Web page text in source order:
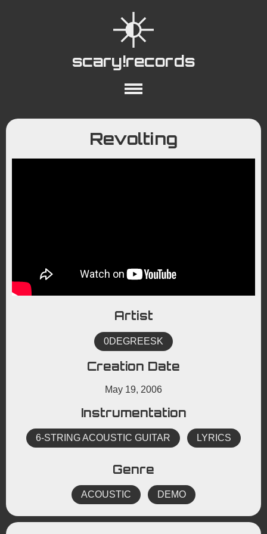
scary!records
About Collections
Playlists
YouTube
Wiki
Revolting
Artist
0DEGREESK
Creation Date
May 19, 2006
Instrumentation
6-STRING ACOUSTIC GUITAR LYRICS
Genre
ACOUSTIC DEMO